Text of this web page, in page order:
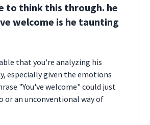
to think this through. he
welcome is he taunting
that you're analyzing his
especially given the emotions
"You've welcome" could just
or an unconventional way of